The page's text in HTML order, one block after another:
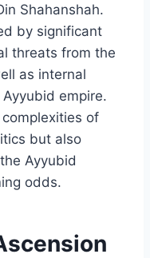
Shahanshah.
by significant
threats from the
as internal
empire.
of
but also
Ayyubid
odds.